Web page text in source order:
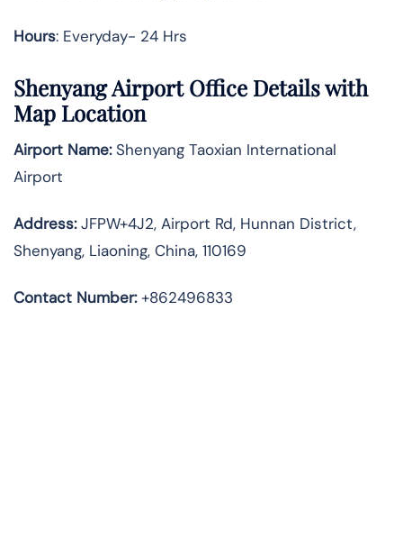
Hours: Everyday- 24 Hrs
Shenyang Airport Office Details with
Map Location
Airport Name:Shenyang Taoxian International
Airport
Address:JFPW+4J2, Airport Rd, Hunnan District,
Shenyang, Liaoning, China, 110169
Contact Number:+862496833